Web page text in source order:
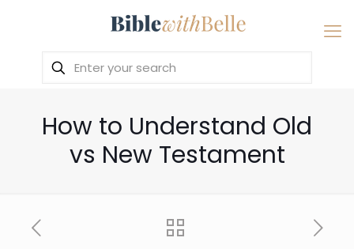
How to Understand Old
vs New Testament